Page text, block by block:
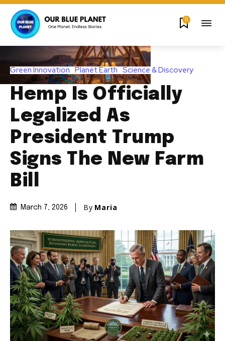
0
Green Innovation Planet Earth Science & Discovery
Hemp Is Officially
Legalized As
President Trump
Signs The New Farm
Bill
March 7, 2026 By Maria